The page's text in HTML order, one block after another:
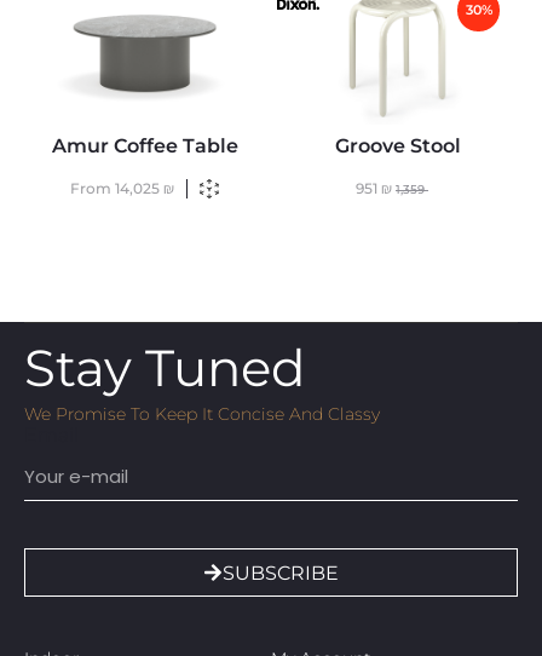
Amur Coffee Table
From 14,025 ₪
Groove Stool
30%
951 ₪ 1,359
Stay Tuned
We Promise To Keep It Concise And Classy
SUBSCRIBE